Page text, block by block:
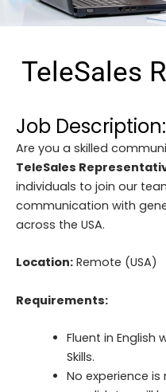
TeleSales
Job Description:
Are you a skilled
TeleSales
individuals to join our
communication with
across the USA.
Location: Remote (USA)
Requirements:
Fluent in
Skills.
No experience